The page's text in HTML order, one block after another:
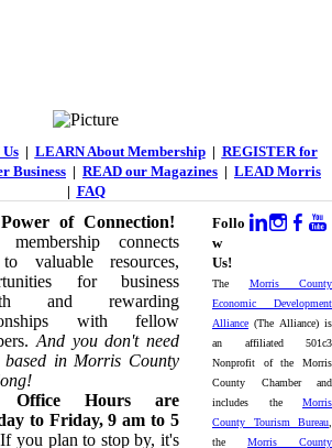
| LEARN About Membership| REGISTER for
Business | READ our Magazines | LEAD Morris
| FAQ
of Connection!
membership connects
valuable resources,
for business
and rewarding
with fellow
And you don't need
based in Morris County
Office Hours are
to Friday, 9 am to 5
If you plan to stop by, it's
Follo
w
Us!
The Morris County
Economic Development
Alliance (The Alliance) is
an affiliated 501c3
Nonprofit of the Morris
County Chamber and
includes the Morris
County Tourism Bureau
the Morris County